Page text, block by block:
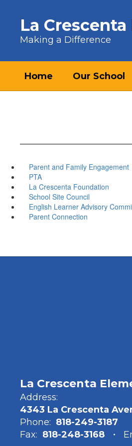
La
Making a Difference
Home Our School
Parent and Family Engagement
PTA
La Crescenta Foundation
School Site Council
English Learner Advisory
Parent Connection
La Crescenta
Address:
4343 La Crescenta
Phone: 818-249-3187
Fax: 818-248-3168